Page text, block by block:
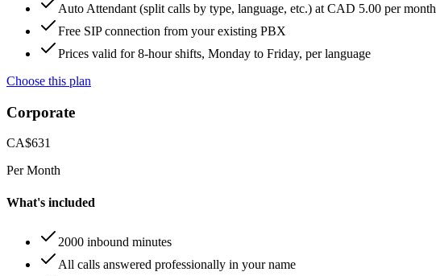
Auto Attendant (split calls by type, language, etc.) at CAD 5.00 per month
Free SIP connection from your existing PBX
Prices valid for 8-hour shifts, Monday to Friday, per language
Choose this plan
Corporate
CA$631
Per Month
What's included
2000 inbound minutes
All calls answered professionally in your name